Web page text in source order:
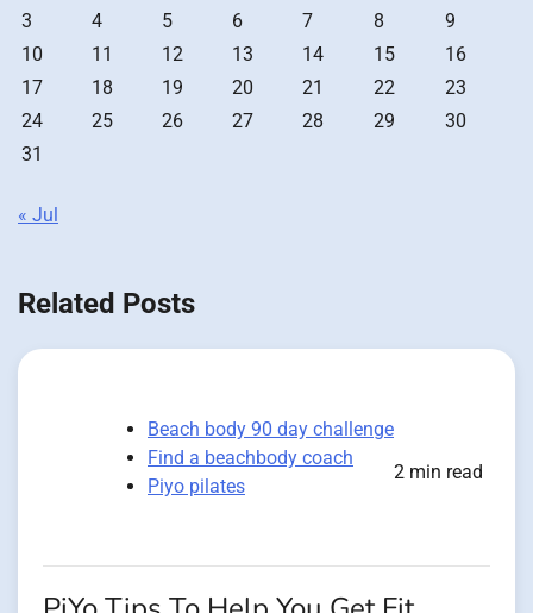
3
4 5 6 7 8
9
10
11 12 13 14 15
16
17
18 19 20 21 22
23
24
25 26 27 28 29
30
31
« Jul
Related Posts
Beach body 90 day challenge
Find a beachbody coach
Piyo pilates
2 min read